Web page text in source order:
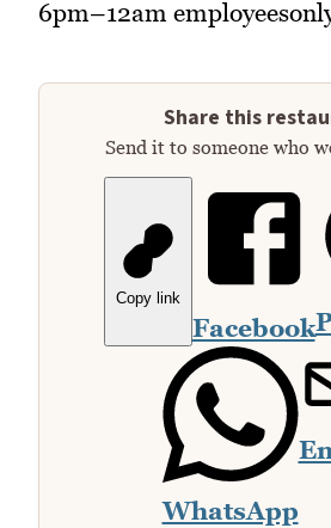
6pm–12am
Share this
Send it to someone who
Copy link
Facebook
WhatsApp